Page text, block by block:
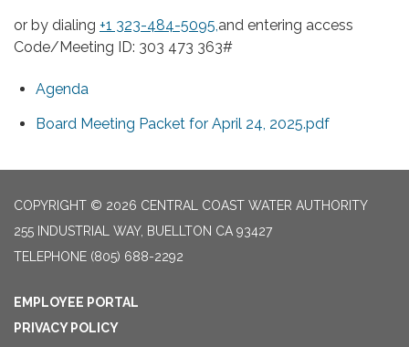
or by dialing +1 323-484-5095,and entering access
Code/Meeting ID: 303 473 363#
Agenda
Board Meeting Packet for April 24, 2025.pdf
COPYRIGHT © 2026 CENTRAL COAST WATER AUTHORITY
255 INDUSTRIAL WAY, BUELLTON CA 93427
TELEPHONE (805) 688-2292
EMPLOYEE PORTAL
PRIVACY POLICY